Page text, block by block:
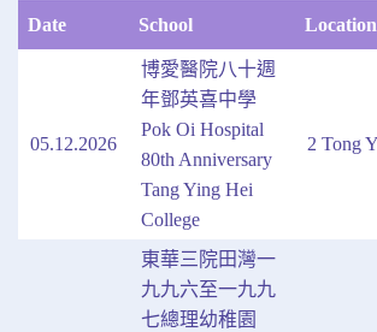
Date School Location
05.12.2026
博愛醫院八十週
年鄧英喜中學
Pok Oi Hospital
80th Anniversary
Tang Ying Hei
College
2 Tong
東華三院田灣一
九九六至一九九
七總理幼稚園